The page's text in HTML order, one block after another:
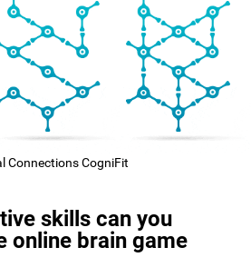
Connections CogniFit
skills can you
online brain game